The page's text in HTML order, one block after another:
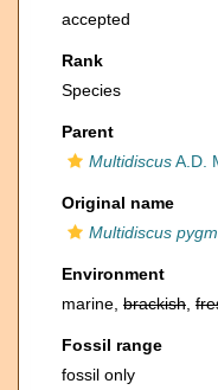
accepted
Rank
Species
Parent
MultidiscusA.D.
Original name
Multidiscus
Environment
marine, brackish
Fossil range
fossil only